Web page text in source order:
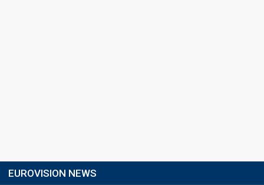
EUROVISION NEWS